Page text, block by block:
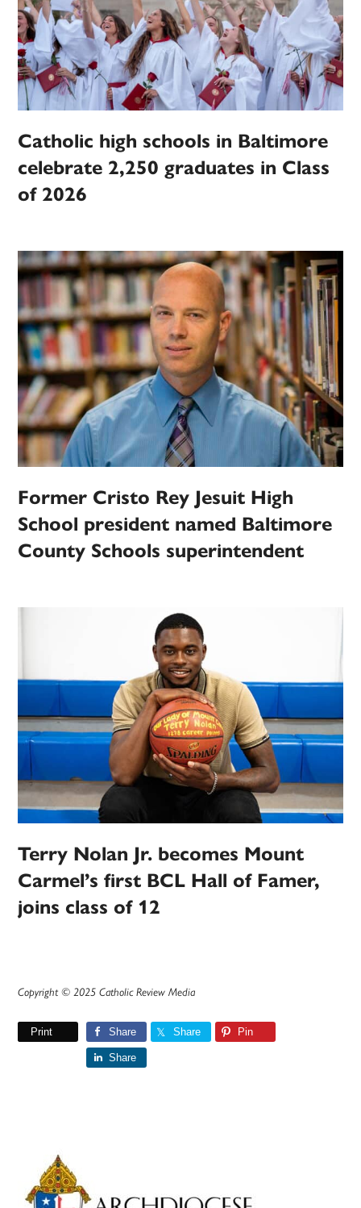
Catholic high schools in Baltimore
celebrate 2,250 graduates in Class
of 2026
Former Cristo Rey Jesuit High
School president named Baltimore
County Schools superintendent
Terry Nolan Jr. becomes Mount
Carmel’s first BCL Hall of Famer,
joins class of 12
Copyright © 2025 Catholic Review Media
Print Share Share Pin
Share
Primary
Sidebar